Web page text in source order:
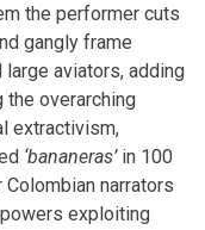
the performer cuts
gangly frame
aviators, adding
overarching
extractivism,
‘bananeras’in 100
narrators
exploiting